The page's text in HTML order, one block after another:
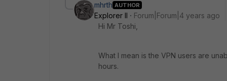
mhrth AUTHOR
Explorer II
Forum|Forum|4 years ago
Hi Mr Toshi,
What I mean is the VPN users are
hours.